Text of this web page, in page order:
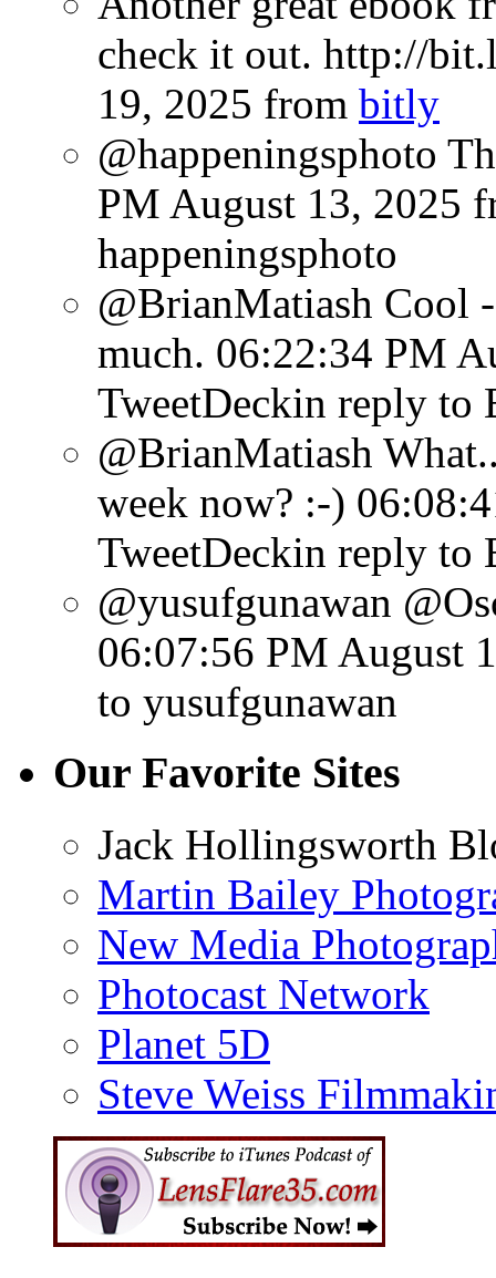
check it out. http://
19, 2025 from bitly
@happeningsphoto
PM August 13, 2025
happeningsphoto
@BrianMatiash Cool
much. 06:22:34 PM
TweetDeckin reply to
@BrianMatiash
week now? :-)
TweetDeckin reply to
@yusufgunawan
06:07:56 PM August
to yusufgunawan
Our Favorite Sites
Jack Hollingsworth
Martin Bailey
New Media
Photocast Network
Planet 5D
Steve Weiss